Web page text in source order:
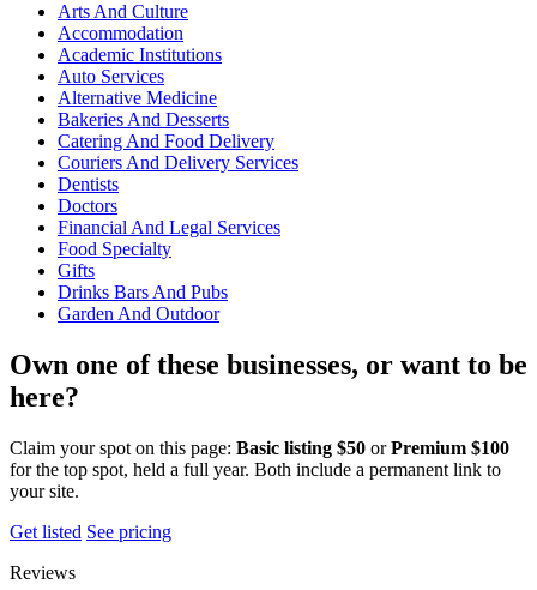
Arts And Culture
Accommodation
Academic Institutions
Auto Services
Alternative Medicine
Bakeries And Desserts
Catering And Food Delivery
Couriers And Delivery Services
Dentists
Doctors
Financial And Legal Services
Food Specialty
Gifts
Drinks Bars And Pubs
Garden And Outdoor
Own one of these businesses, or want to be
here?
Claim your spot on this page: Basic listing $50 orPremium $100
for the top spot, held a full year. Both include a permanent link to
your site.
Get listed See pricing
Reviews